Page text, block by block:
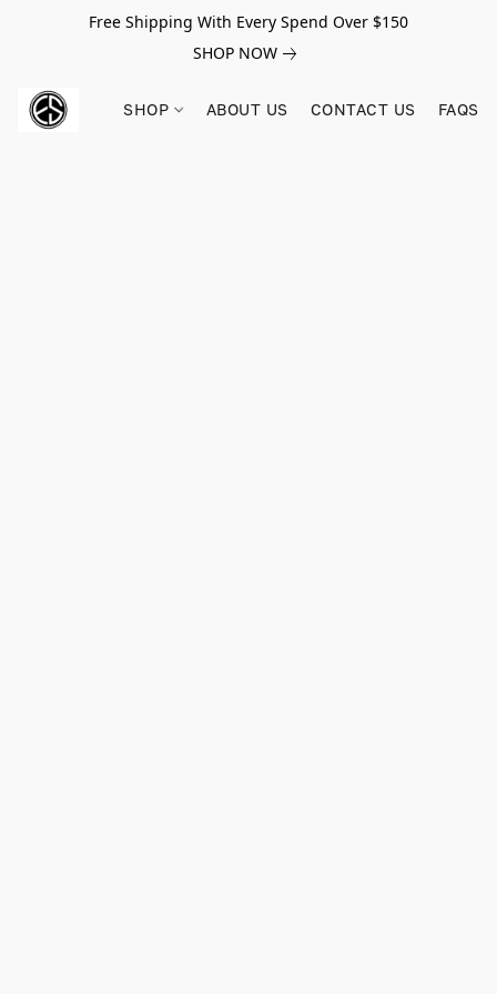
Free Shipping With Every Spend Over $150
SHOP NOW
SHOP ABOUT US CONTACT US FAQS